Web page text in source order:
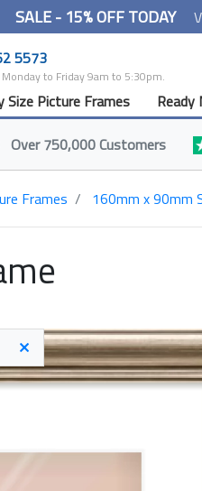
SALE - 15% OFF TODAY
5573
Monday to Friday 9am to 5:30pm.
Size Picture Frames Ready
Over 750,000 Customers
Frames 160mm x 90mm